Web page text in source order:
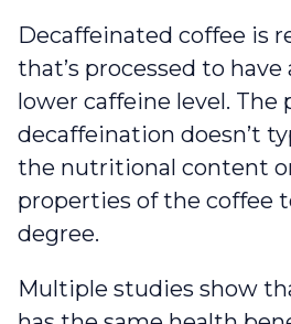
Decaffeinated coffee is
that’s processed to
lower caffeine level. The
decaffeination doesn’t
the nutritional content
properties of the coffee
degree.
Multiple studies show